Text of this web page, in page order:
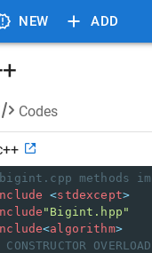
NEW ADD
Codes
methods
<stdexcept>
"Bigint.hpp"
<algorithm>
OVERLOAD